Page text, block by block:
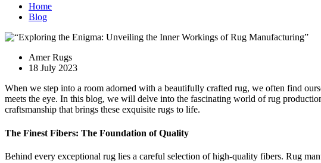
Home
Blog
Amer Rugs
18 July 2023
When we step into a room adorned with a beautifully crafted rug, we often find
meets the eye. In this blog, we will delve into the fascinating world of rug
craftsmanship that brings these exquisite rugs to life.
The Finest Fibers: The Foundation of Quality
Behind every exceptional rug lies a careful selection of high-quality fibers. Rug